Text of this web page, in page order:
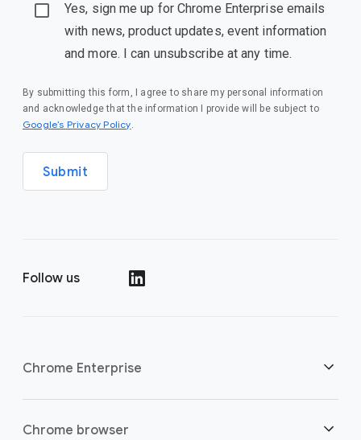
Yes, sign me up for Chrome Enterprise emails
with news, product updates, event information
and more. I can unsubscribe at any time.
By submitting this form, I agree to share my personal information
and acknowledge that the information I provide will be subject to
Google’s Privacy Policy(opens in a new window)
.
Submit
Follow us
Chrome Enterprise
Security
Chrome browser